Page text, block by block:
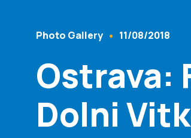
Content Type
Photo Gallery 11/08/2018
Ostrava:
Dolni